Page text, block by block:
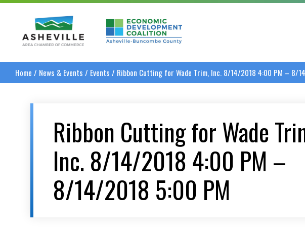
Asheville Area Chamber of CommerceAsheville-Buncombe County Economic
Home / News & Events / Events / Ribbon Cutting for Wade Trim, Inc. 8/14/2018 4:00 PM – 8/
Ribbon Cutting for Wade
Inc. 8/14/2018 4:00 PM –
8/14/2018 5:00 PM